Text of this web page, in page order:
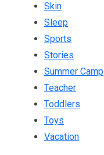
Skin
Sleep
Sports
Stories
Summer Camp
Teacher
Toddlers
Toys
Vacation